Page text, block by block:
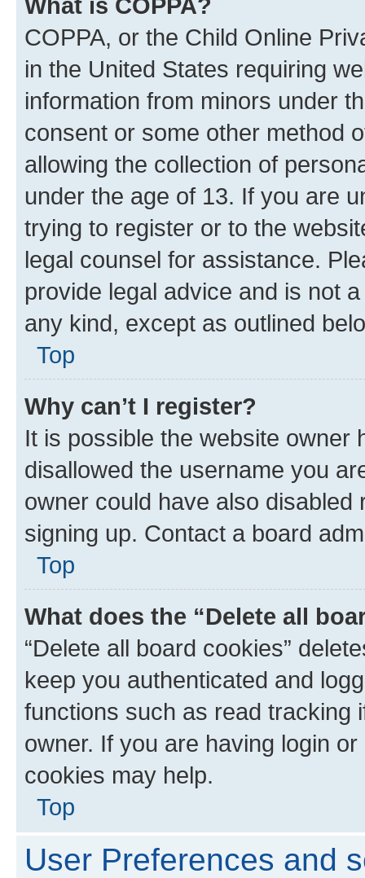
COPPA, or the Child Online
in the United States requiring
information from minors under
consent or some other method
allowing the collection of
under the age of 13. If you are
trying to register or to the
legal counsel for assistance.
provide legal advice and is not
any kind, except as outlined
Top
Why can’t I register?
It is possible the website owner
disallowed the username you
owner could have also
signing up. Contact a board
Top
What does the “Delete all
“Delete all board cookies”
keep you authenticated and
functions such as read tracking
owner. If you are having login
cookies may help.
Top
User Preferences and